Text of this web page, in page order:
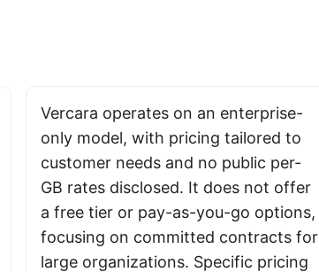
Vercara operates on an enterprise-
only model, with pricing tailored to
customer needs and no public per-
GB rates disclosed. It does not offer
a free tier or pay-as-you-go options,
focusing on committed contracts for
large organizations. Specific pricing